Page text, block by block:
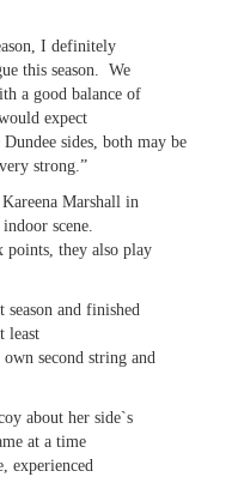
I definitely
this season. We
a good balance of
expect
sides, both may be
strong.”
Marshall in
scene.
points, they also play
season and finished
least
second string and
about her side`s
at a time
experienced